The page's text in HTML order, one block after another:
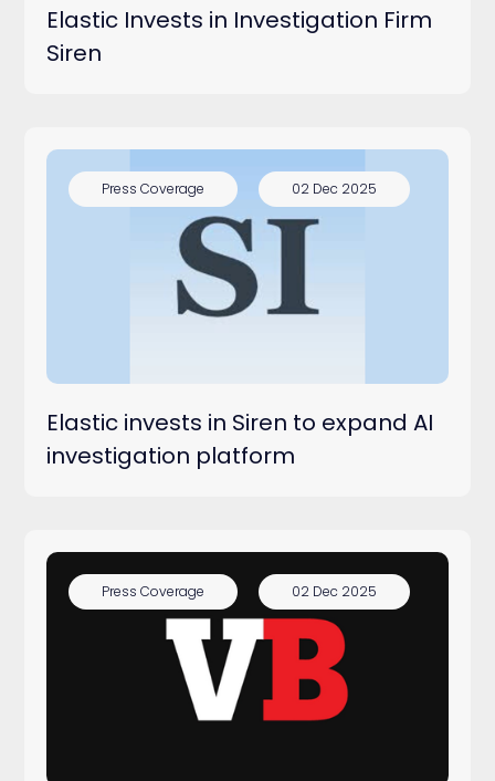
Elastic Invests in Investigation Firm
Siren
Press Coverage 02 Dec 2025
Elastic invests in Siren to expand AI
investigation platform
Press Coverage 02 Dec 2025